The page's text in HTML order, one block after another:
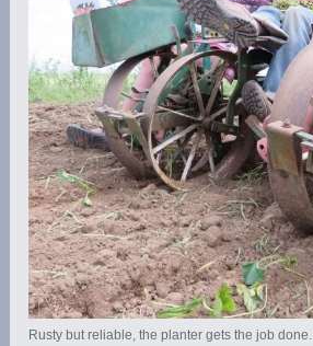
Rusty but reliable, the planter gets the job done.